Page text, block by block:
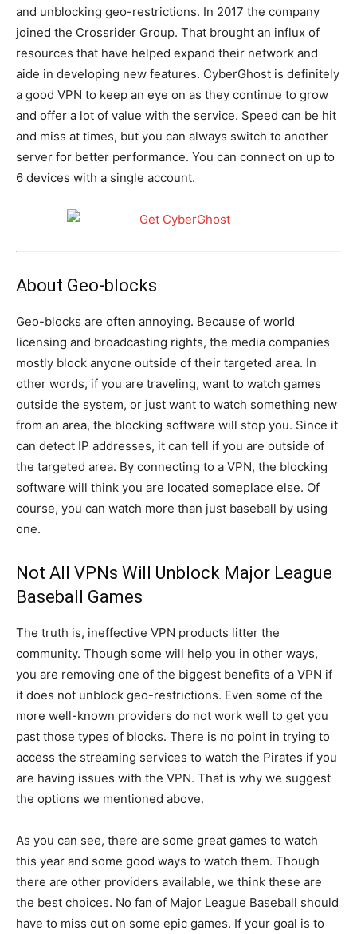
and unblocking geo-restrictions. In 2017 the company
joined the Crossrider Group. That brought an influx of
resources that have helped expand their network and
aide in developing new features. CyberGhost is definitely
a good VPN to keep an eye on as they continue to grow
and offer a lot of value with the service. Speed can be hit
and miss at times, but you can always switch to another
server for better performance. You can connect on up to
6 devices with a single account.
About Geo-blocks
Geo-blocks are often annoying. Because of world
licensing and broadcasting rights, the media companies
mostly block anyone outside of their targeted area. In
other words, if you are traveling, want to watch games
outside the system, or just want to watch something new
from an area, the blocking software will stop you. Since it
can detect IP addresses, it can tell if you are outside of
the targeted area. By connecting to a VPN, the blocking
software will think you are located someplace else. Of
course, you can watch more than just baseball by using
one.
Not All VPNs Will Unblock Major League
Baseball Games
The truth is, ineffective VPN products litter the
community. Though some will help you in other ways,
you are removing one of the biggest benefits of a VPN if
it does not unblock geo-restrictions. Even some of the
more well-known providers do not work well to get you
past those types of blocks. There is no point in trying to
access the streaming services to watch the Pirates if you
are having issues with the VPN. That is why we suggest
the options we mentioned above.
As you can see, there are some great games to watch
this year and some good ways to watch them. Though
there are other providers available, we think these are
the best choices. No fan of Major League Baseball should
have to miss out on some epic games. If your goal is to